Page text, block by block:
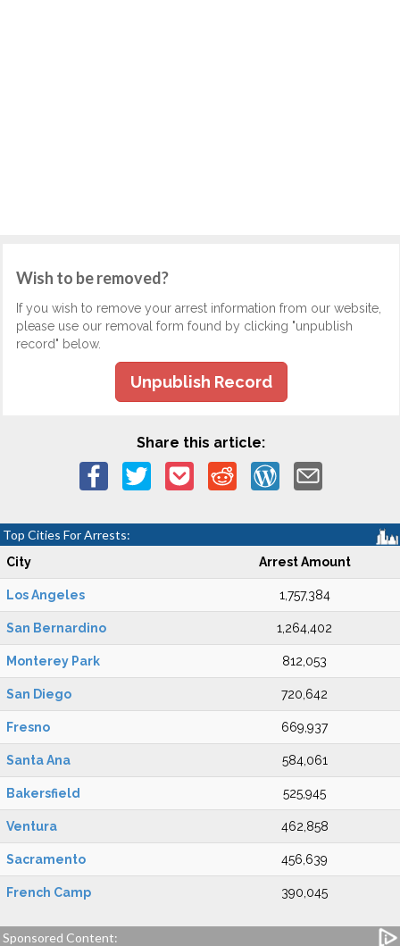
Wish to be removed?
If you wish to remove your arrest information from our website,
please use our removal form found by clicking "unpublish
record" below.
Unpublish Record
Share this article:
Top Cities For Arrests:
City Arrest Amount
Los Angeles 1,757,384
San Bernardino 1,264,402
Monterey Park 812,053
San Diego 720,642
Fresno 669,937
Santa Ana 584,061
Bakersfield 525,945
Ventura 462,858
Sacramento 456,639
French Camp 390,045
Sponsored Content: